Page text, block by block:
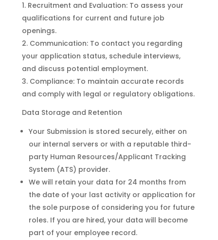
Recruitment and Evaluation: To assess your
qualifications for current and future job
openings.
Communication: To contact you regarding
your application status, schedule interviews,
and discuss potential employment.
Compliance: To maintain accurate records
and comply with legal or regulatory obligations.
Data Storage and Retention
Your Submission is stored securely, either on
our internal servers or with a reputable third-
party Human Resources/Applicant Tracking
System (ATS) provider.
We will retain your data for 24 months from
the date of your last activity or application for
the sole purpose of considering you for future
roles. If you are hired, your data will become
part of your employee record.